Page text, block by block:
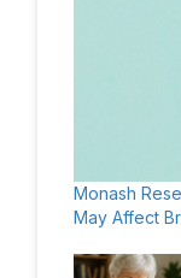
Monash
May Affect